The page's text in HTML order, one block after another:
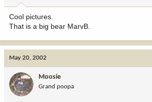
Cool pictures.
That is a big bear MarvB.
May 20, 2002
Moosie
Grand poopa